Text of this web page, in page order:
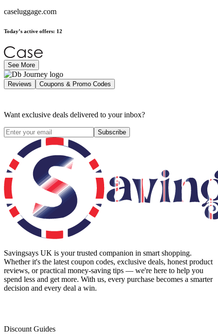
caseluggage.com
Today’s active offers: 12
See More
Reviews Coupons & Promo Codes
Want exclusive deals delivered to your inbox?
Subscribe
Savingsays UK is your trusted companion in smart shopping.
Whether it's the latest coupon codes, exclusive deals, honest product
reviews, or practical money-saving tips — we're here to help you
spend less and get more. With us, every purchase becomes a smarter
decision and every deal a win.
Discount Guides